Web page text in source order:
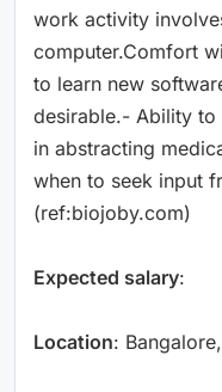
work activity
computer.Comfort
to learn new
desirable.- Ability to
in abstracting
when to seek input
(ref:biojoby.com)
Expected salary:
Location: